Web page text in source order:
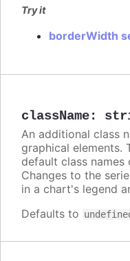
Try it
borderWidth
className:
An additional class
graphical elements.
default class
Changes to the
in a chart's legend
Defaults to